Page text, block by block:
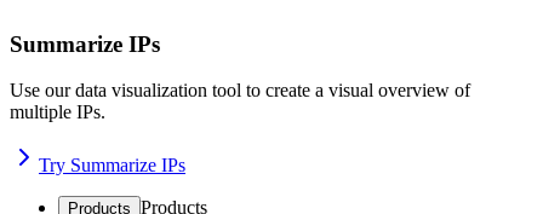
Summarize IPs
Use our data visualization tool to create a visual overview of
multiple IPs.
Try Summarize IPs
Products Products